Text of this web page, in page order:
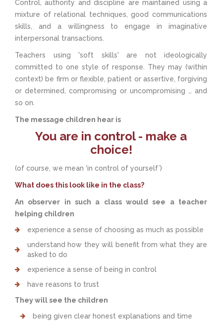
Control, authority and discipline are maintained using a
mixture of relational techniques, good communications
skills, and a willingness to engage in imaginative
interpersonal transactions.
Teachers using 'soft skills' are not ideologically
committed to one style of response. They may (within
context) be firm or flexible, patient or assertive, forgiving
or determined, compromising or uncompromising … and
so on.
The message children hear is
You are in control - make a
choice!
(of course, we mean ‘in control of yourself’)
What does this look like in the class?
An observer in such a class would see a teacher
helping children
experience a sense of choosing as much as possible
understand how they will benefit from what they are
asked to do
experience a sense of being in control
have reasons to trust
They will see the children
being given clear honest explanations and time